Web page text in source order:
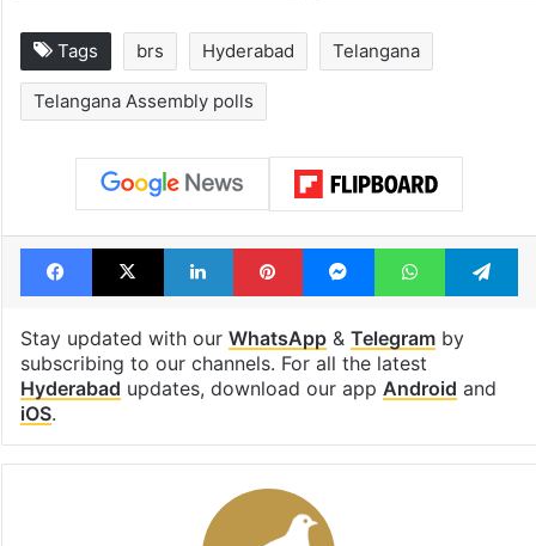
Tags brs Hyderabad Telangana
Telangana Assembly polls
Facebook
X LinkedInPinterestMessengerWhatsApp
Stay updated with our WhatsApp& Telegramby
subscribing to our channels. For all the latest
Hyderabad updates, download our app Android and
iOS.